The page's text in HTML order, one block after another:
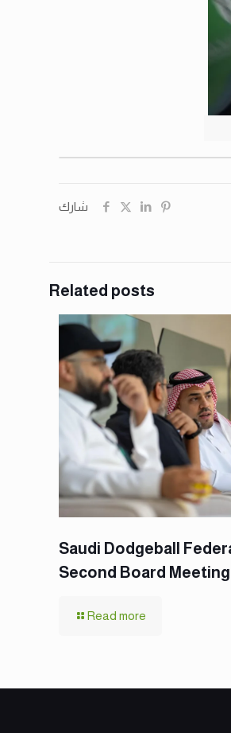
شارك
Related posts
Saudi Dodgeball
Second Board
Read more